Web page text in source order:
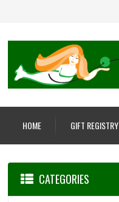
HOME GIFT REGISTRY
CATEGORIES